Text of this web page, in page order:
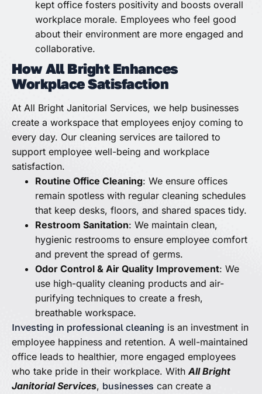
kept office fosters positivity and boosts overall
workplace morale. Employees who feel good
about their environment are more engaged and
collaborative.
How All Bright Enhances
Workplace Satisfaction
At All Bright Janitorial Services, we help businesses
create a workspace that employees enjoy coming to
every day. Our cleaning services are tailored to
support employee well-being and workplace
satisfaction.
Routine Office Cleaning: We ensure offices
remain spotless with regular cleaning schedules
that keep desks, floors, and shared spaces tidy.
Restroom Sanitation: We maintain clean,
hygienic restrooms to ensure employee comfort
and prevent the spread of germs.
Odor Control & Air Quality Improvement: We
use high-quality cleaning products and air-
purifying techniques to create a fresh,
breathable workspace.
Investing in professional cleaning is an investment in
employee happiness and retention. A well-maintained
office leads to healthier, more engaged employees
who take pride in their workplace. WithAll Bright
Janitorial Services, businesses can create a